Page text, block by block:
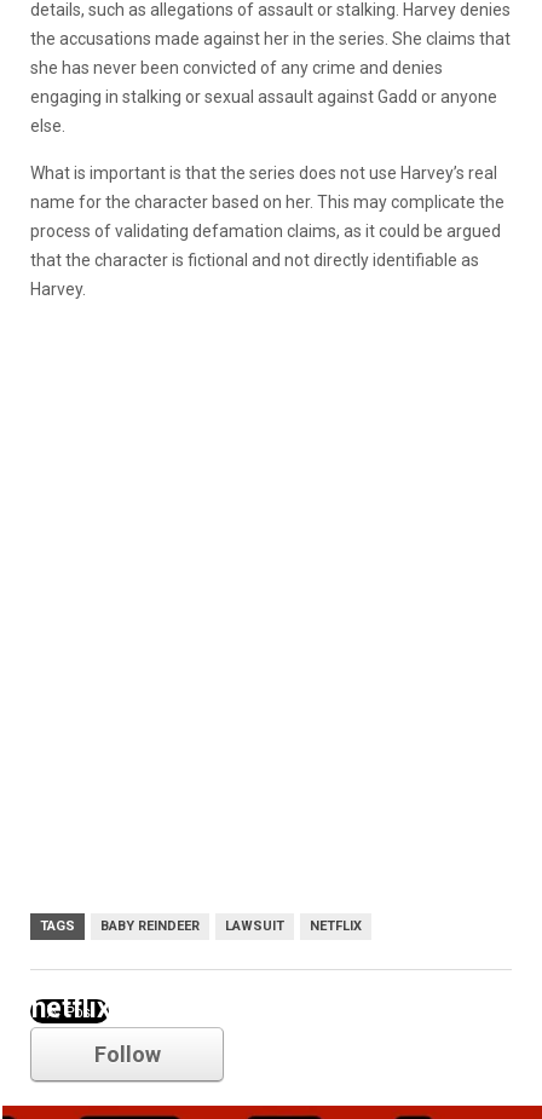
details, such as allegations of assault or stalking. Harvey denies
the accusations made against her in the series. She claims that
she has never been convicted of any crime and denies
engaging in stalking or sexual assault against Gadd or anyone
else.
What is important is that the series does not use Harvey’s real
name for the character based on her. This may complicate the
process of validating defamation claims, as it could be argued
that the character is fictional and not directly identifiable as
Harvey.
TAGS BABY REINDEER LAWSUIT NETFLIX
netflix
Follow